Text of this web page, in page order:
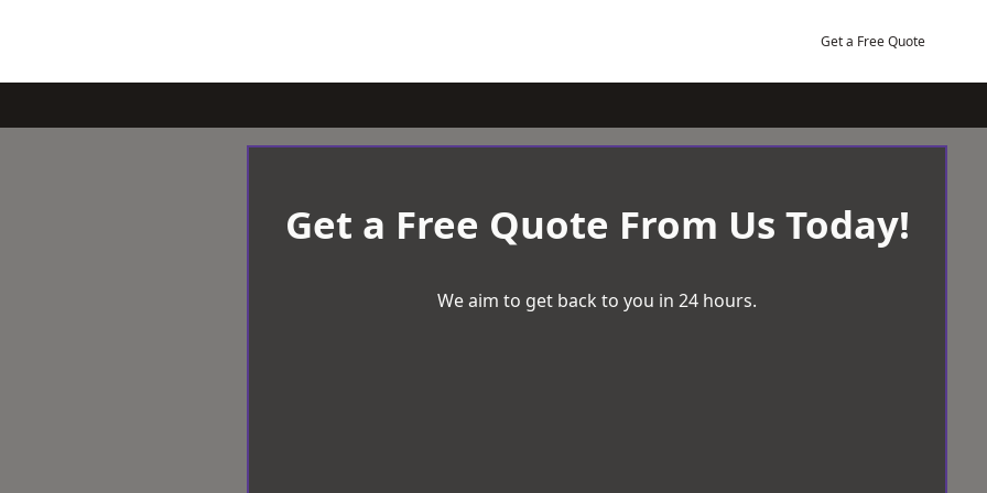
Get a Free Quote
Get a Free Quote From Us Today!
We aim to get back to you in 24 hours.